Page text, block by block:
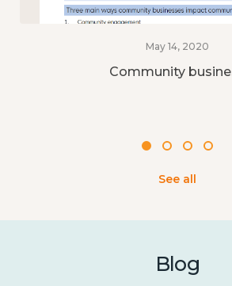
May 14, 2020
Community
See all
Blog